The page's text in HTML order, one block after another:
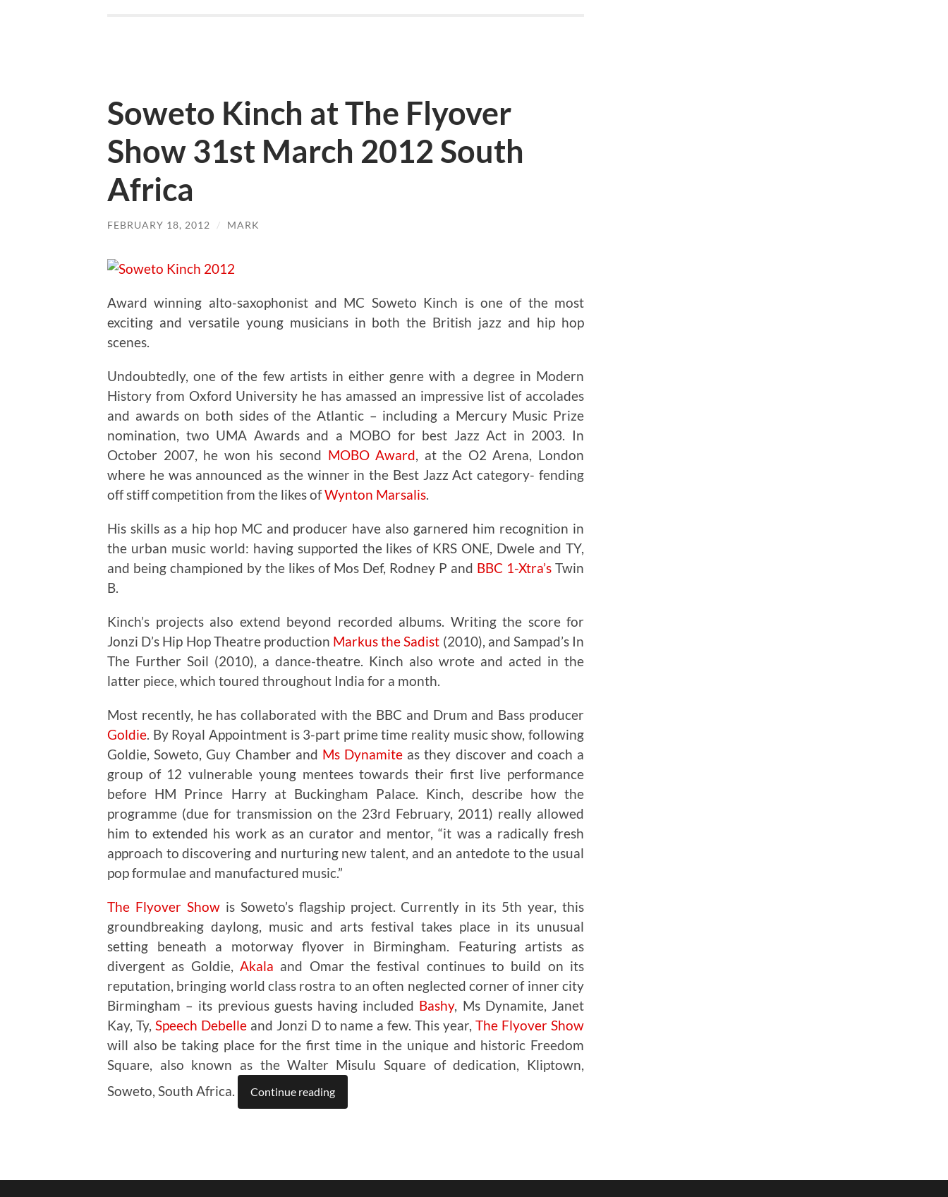
Soweto Kinch at The Flyover
Show 31st March 2012 South
Africa
FEBRUARY 18, 2012 / MARK
Award winning alto-saxophonist and MC Soweto Kinch is one of the most
exciting and versatile young musicians in both the British jazz and hip hop
scenes.
Undoubtedly, one of the few artists in either genre with a degree in Modern
History from Oxford University he has amassed an impressive list of accolades
and awards on both sides of the Atlantic – including a Mercury Music Prize
nomination, two UMA Awards and a MOBO for best Jazz Act in 2003. In
October 2007, he won his second MOBO Award, at the O2 Arena, London
where he was announced as the winner in the Best Jazz Act category- fending
off stiff competition from the likes ofWynton Marsalis.
His skills as a hip hop MC and producer have also garnered him recognition in
the urban music world: having supported the likes of KRS ONE, Dwele and TY,
and being championed by the likes of Mos Def, Rodney P and BBC 1-Xtra’s Twin
B.
Kinch’s projects also extend beyond recorded albums. Writing the score for
Jonzi D’s Hip Hop Theatre production Markus the Sadist (2010), and Sampad’s In
The Further Soil (2010), a dance-theatre. Kinch also wrote and acted in the
latter piece, which toured throughout India for a month.
Most recently, he has collaborated with the BBC and Drum and Bass producer
Goldie. By Royal Appointment is 3-part prime time reality music show, following
Goldie, Soweto, Guy Chamber and Ms Dynamite as they discover and coach a
group of 12 vulnerable young mentees towards their first live performance
before HM Prince Harry at Buckingham Palace. Kinch, describe how the
programme (due for transmission on the 23rd February, 2011) really allowed
him to extended his work as an curator and mentor, “it was a radically fresh
approach to discovering and nurturing new talent, and an antedote to the usual
pop formulae and manufactured music.”
The Flyover Showis Soweto’s flagship project. Currently in its 5th year, this
groundbreaking daylong, music and arts festival takes place in its unusual
setting beneath a motorway flyover in Birmingham. Featuring artists as
divergent as Goldie, Akala and Omar the festival continues to build on its
reputation, bringing world class rostra to an often neglected corner of inner city
Birmingham – its previous guests having included Bashy, Ms Dynamite, Janet
Kay, Ty, Speech Debelleand Jonzi D to name a few. This year,The Flyover Show
will also be taking place for the first time in the unique and historic Freedom
Square, also known as the Walter Misulu Square of dedication, Kliptown,
Soweto, South Africa.
Continue reading